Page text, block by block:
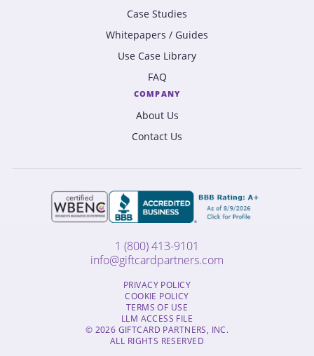
Case Studies
Whitepapers / Guides
Use Case Library
FAQ
COMPANY
About Us
Contact Us
1 (800) 413-9101
info@giftcardpartners.com
PRIVACY POLICY
COOKIE POLICY
TERMS OF USE
LLM ACCESS FILE
© 2026 GIFTCARD PARTNERS, INC.
ALL RIGHTS RESERVED